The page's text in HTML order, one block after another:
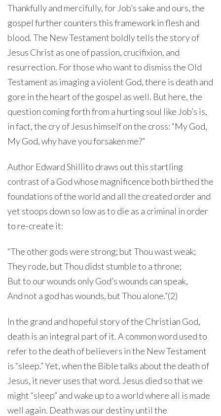
Thankfully and mercifully, for Job’s sake and ours, the
gospel further counters this framework in flesh and
blood. The New Testament boldly tells the story of
Jesus Christ as one of passion, crucifixion, and
resurrection. For those who want to dismiss the Old
Testament as imaging a violent God, there is death and
gore in the heart of the gospel as well. But here, the
question coming forth from a hurting soul like Job’s is,
in fact, the cry of Jesus himself on the cross: “My God,
My God, why have you forsaken me?”
Author Edward Shillito draws out this startling
contrast of a God whose magnificence both birthed the
foundations of the world and all the created order and
yet stoops down so low as to die as a criminal in order
to re-create it:
“The other gods were strong; but Thou wast weak;
They rode, but Thou didst stumble to a throne;
But to our wounds only God’s wounds can speak,
And not a god has wounds, but Thou alone.”(2)
In the grand and hopeful story of the Christian God,
death is an integral part of it. A common word used to
refer to the death of believers in the New Testament
is “sleep.” Yet, when the Bible talks about the death of
Jesus, it never uses that word. Jesus died so that we
might “sleep” and wake up to a world where all is made
well again. Death was our destiny until the